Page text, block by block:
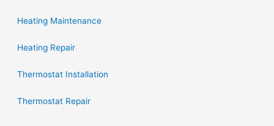
Heating Maintenance
Heating Repair
Thermostat Installation
Thermostat Repair